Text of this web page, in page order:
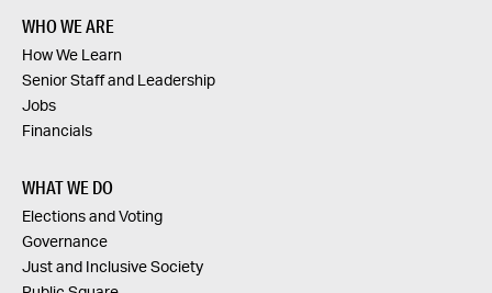
WHO WE ARE
How We Learn
Senior Staff and Leadership
Jobs
Financials
WHAT WE DO
Elections and Voting
Governance
Just and Inclusive Society